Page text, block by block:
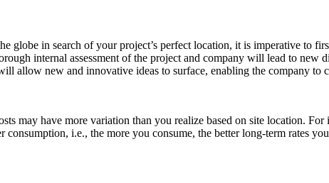
globe in search of your project’s perfect location, it is imperative to
internal assessment of the project and company will lead to new
allow new and innovative ideas to surface, enabling the company to
may have more variation than you realize based on site location.
i.e., the more you consume, the better long-term rates